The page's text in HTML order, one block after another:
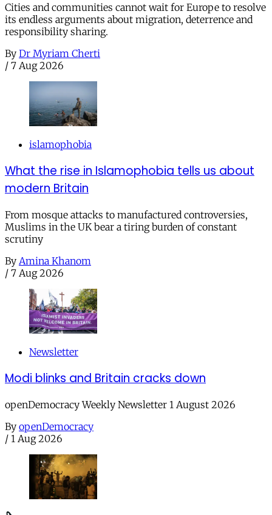
Cities and communities cannot wait for Europe to resolve
its endless arguments about migration, deterrence and
responsibility sharing.
By Dr Myriam Cherti
/ 7 Aug 2026
islamophobia
What the rise in Islamophobia tells us about
modern Britain
From mosque attacks to manufactured controversies,
Muslims in the UK bear a tiring burden of constant
scrutiny
By Amina Khanom
/ 7 Aug 2026
Newsletter
Modi blinks and Britain cracks down
openDemocracy Weekly Newsletter 1 August 2026
By openDemocracy
/ 1 Aug 2026